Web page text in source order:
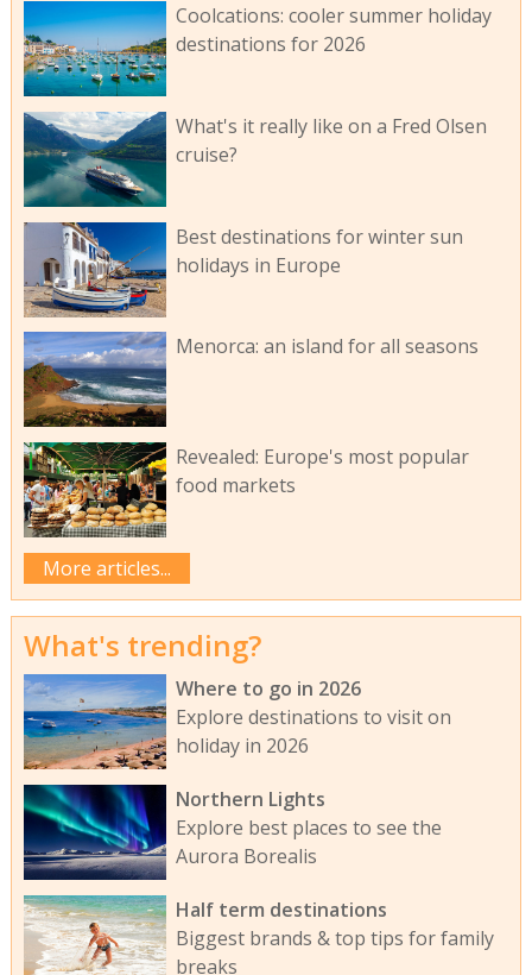
Coolcations: cooler summer holiday
destinations for 2026
What's it really like on a Fred Olsen
cruise?
Best destinations for winter sun
holidays in Europe
Menorca: an island for all seasons
Revealed: Europe's most popular
food markets
More articles...
What's trending?
Where to go in 2026
Explore destinations to visit on
holiday in 2026
Northern Lights
Explore best places to see the
Aurora Borealis
Half term destinations
Biggest brands & top tips for family
breaks